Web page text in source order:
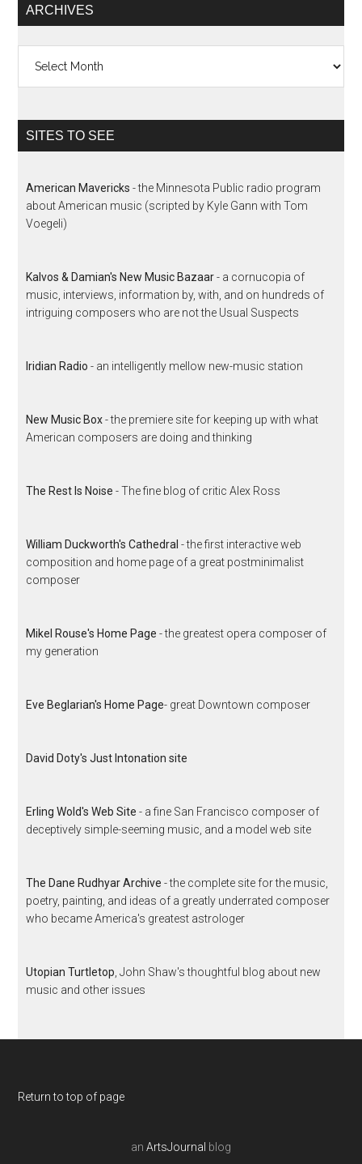
ARCHIVES
SITES TO SEE
American Mavericks - the Minnesota Public radio program
about American music (scripted by Kyle Gann with Tom
Voegeli)
Kalvos & Damian's New Music Bazaar- a cornucopia of
music, interviews, information by, with, and on hundreds of
intriguing composers who are not the Usual Suspects
Iridian Radio - an intelligently mellow new-music station
New Music Box- the premiere site for keeping up with what
American composers are doing and thinking
The Rest Is Noise - The fine blog of critic Alex Ross
William Duckworth's Cathedral - the first interactive web
composition and home page of a great postminimalist
composer
Mikel Rouse's Home Page - the greatest opera composer of
my generation
Eve Beglarian's Home Page- great Downtown composer
David Doty's Just Intonation site
Erling Wold's Web Site - a fine San Francisco composer of
deceptively simple-seeming music, and a model web site
The Dane Rudhyar Archive - the complete site for the music,
poetry, painting, and ideas of a greatly underrated composer
who became America's greatest astrologer
Utopian Turtletop , John Shaw's thoughtful blog about new
music and other issues
Return to top of page
an ArtsJournal blog